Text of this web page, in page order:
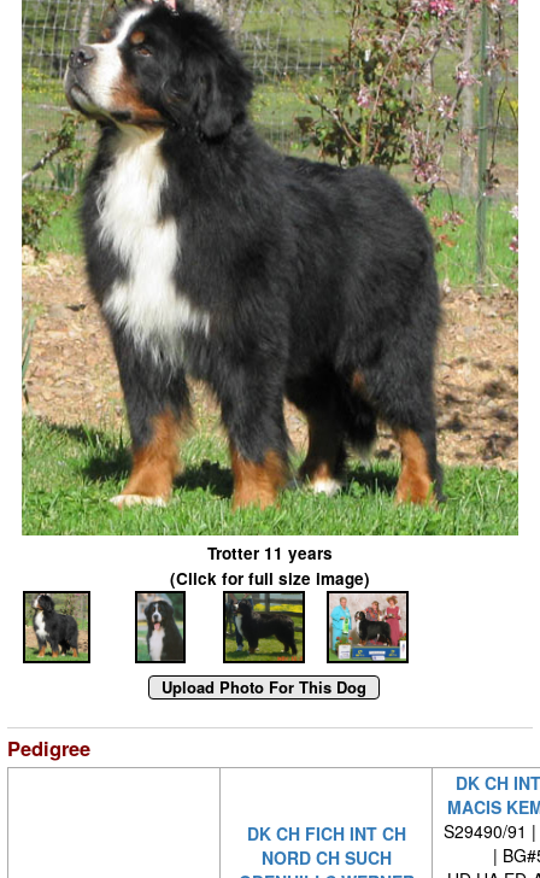
Trotter 11 years
(Click for full size image)
Pedigree
DK CH FICH INT CH
NORD CH SUCH
DK CH
MACIS
S29490/91
|